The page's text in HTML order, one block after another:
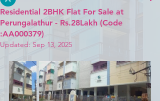
Residential 2BHK Flat For Sale at
Perungalathur - Rs.28Lakh (Code
:AA000379)
Updated: Sep 13, 2025